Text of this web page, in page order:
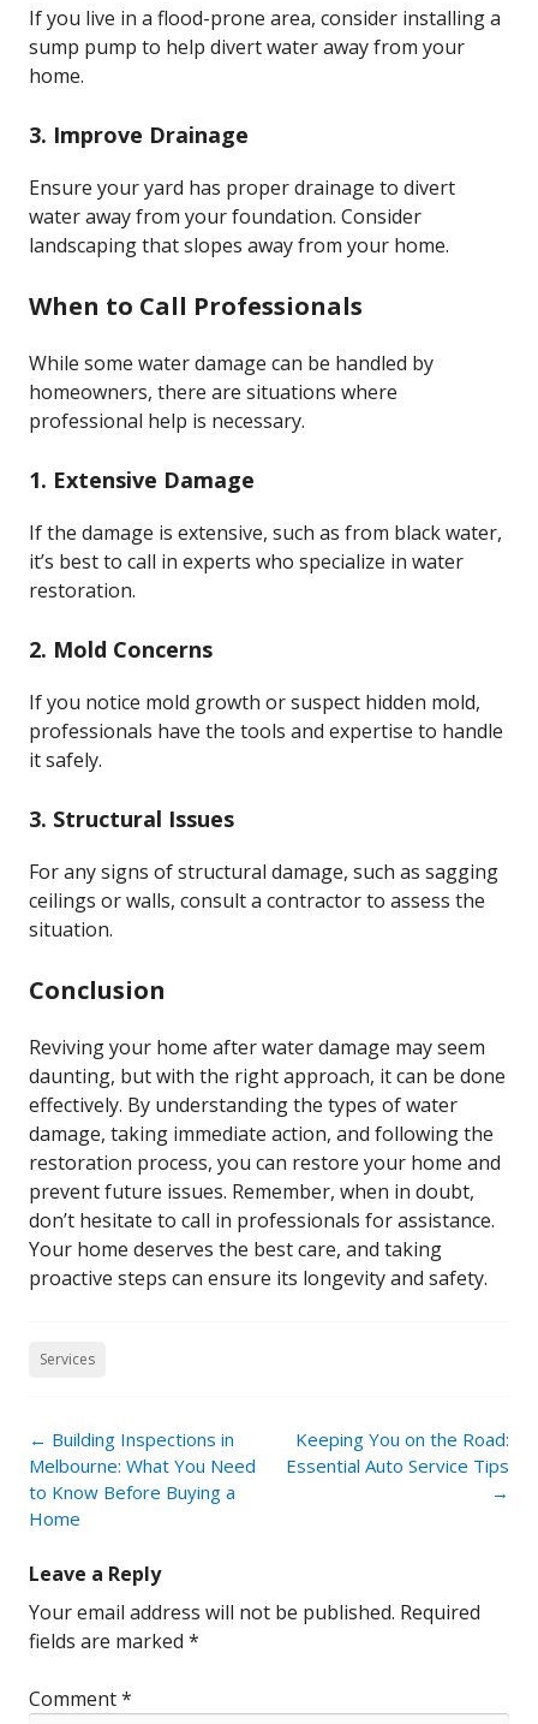
If you live in a flood-prone area, consider installing a
sump pump to help divert water away from your
home.
3. Improve Drainage
Ensure your yard has proper drainage to divert
water away from your foundation. Consider
landscaping that slopes away from your home.
When to Call Professionals
While some water damage can be handled by
homeowners, there are situations where
professional help is necessary.
1. Extensive Damage
If the damage is extensive, such as from black water,
it’s best to call in experts who specialize in water
restoration.
2. Mold Concerns
If you notice mold growth or suspect hidden mold,
professionals have the tools and expertise to handle
it safely.
3. Structural Issues
For any signs of structural damage, such as sagging
ceilings or walls, consult a contractor to assess the
situation.
Conclusion
Reviving your home after water damage may seem
daunting, but with the right approach, it can be done
effectively. By understanding the types of water
damage, taking immediate action, and following the
restoration process, you can restore your home and
prevent future issues. Remember, when in doubt,
don’t hesitate to call in professionals for assistance.
Your home deserves the best care, and taking
proactive steps can ensure its longevity and safety.
Services
Post
navigation
← Building Inspections in
Melbourne: What You Need
to Know Before Buying a
Home
Keeping You on the Road:
Essential Auto Service Tips
→
Leave a Reply
Your email address will not be published. Required
fields are marked *
Comment*